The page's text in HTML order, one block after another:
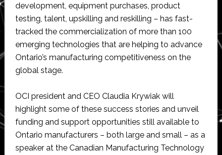
development, equipment purchases, product
testing, talent, upskilling and reskilling – has fast-
tracked the commercialization of more than 100
emerging technologies that are helping to advance
Ontario’s manufacturing competitiveness on the
global stage.
OCI president and CEO Claudia Krywiak will
highlight some of these success stories and unveil
funding and support opportunities still available to
Ontario manufacturers – both large and small – as a
speaker at the Canadian Manufacturing Technology